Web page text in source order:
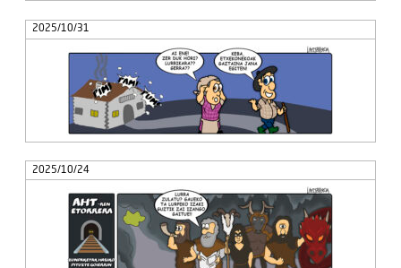
2025/10/31
2025/10/24